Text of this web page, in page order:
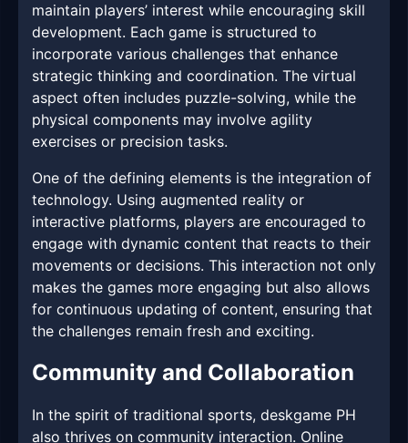
maintain players’ interest while encouraging skill
development. Each game is structured to
incorporate various challenges that enhance
strategic thinking and coordination. The virtual
aspect often includes puzzle-solving, while the
physical components may involve agility
exercises or precision tasks.
One of the defining elements is the integration of
technology. Using augmented reality or
interactive platforms, players are encouraged to
engage with dynamic content that reacts to their
movements or decisions. This interaction not only
makes the games more engaging but also allows
for continuous updating of content, ensuring that
the challenges remain fresh and exciting.
Community and Collaboration
In the spirit of traditional sports, deskgame PH
also thrives on community interaction. Online